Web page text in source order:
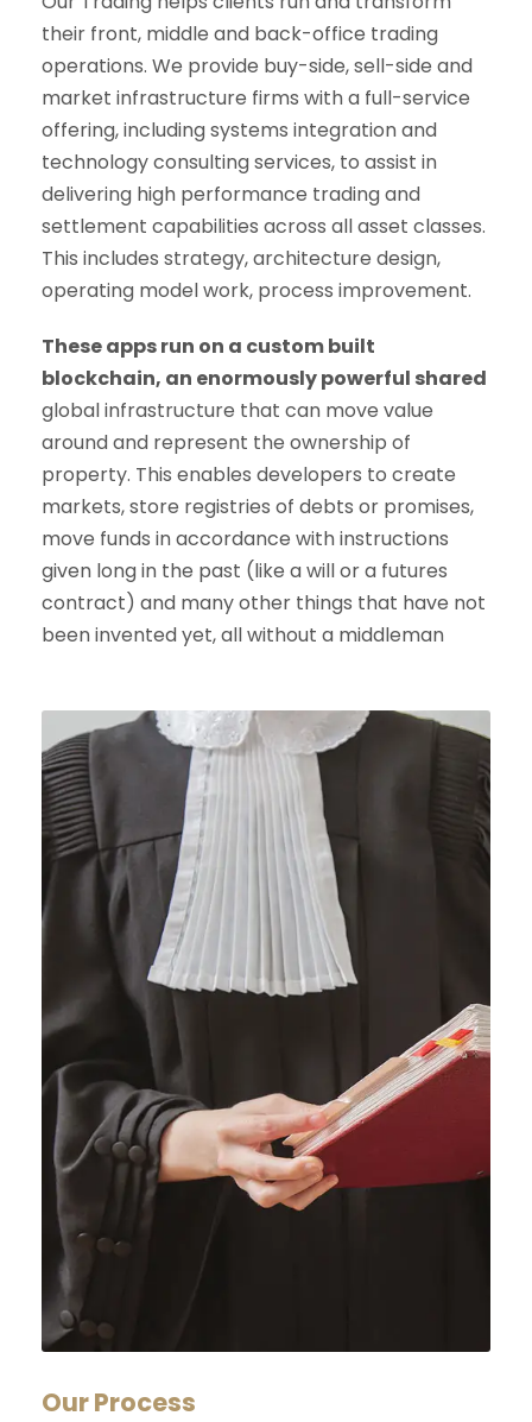
their front, middle and back-office trading
operations. We provide buy-side, sell-side and
market infrastructure firms with a full-service
offering, including systems integration and
technology consulting services, to assist in
delivering high performance trading and
settlement capabilities across all asset classes.
This includes strategy, architecture design,
operating model work, process improvement.
These apps run on a custom built
blockchain, an enormously powerful shared
global infrastructure that can move value
around and represent the ownership of
property. This enables developers to create
markets, store registries of debts or promises,
move funds in accordance with instructions
given long in the past (like a will or a futures
contract) and many other things that have not
been invented yet, all without a middleman
Our Process